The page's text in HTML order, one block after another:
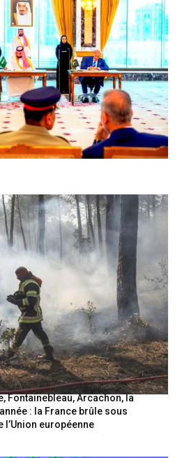
Fontainebleau, Arcachon, la
: la France brûle sous
l’Union européenne